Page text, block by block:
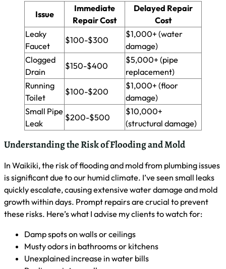
As a master plumber in Waikiki, I stress the importance of
preparing for plumbing emergencies. I’ll guide you through
creating a home plumbing emergency kit, establishing a list
of reliable emergency services, and spotting potential
problems before they escalate. These steps will help you
respond quickly and effectively to urgent plumbing issues,
minimizing damage and stress.
Creating a Home Plumbing Emergency Kit
I recommend preparing a home plumbing emergency kit for
quick responses to urgent issues. Your kit should include a
pipe wrench, adjustable pliers, duct tape, a bucket, and
towels for water containment. Also, add a flashlight, rubber
gloves, and a small supply of plumber’s tape. Keep this kit
easily accessible, preferably near your main water shut-off
valve, to save precious time during emergencies.
Establishing a List of Reliable Emergency Plumbing
Services
As a master plumber in Waikiki, I advise my clients to create
a list of reliable emergency plumbing services. I recommend